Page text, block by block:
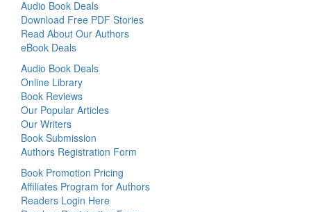
Audio Book Deals
Download Free PDF Stories
Read About Our Authors
eBook Deals
Audio Book Deals
Online Library
Book Reviews
Our Popular Articles
Our Writers
Book Submission
Authors Registration Form
Book Promotion Pricing
Affiliates Program for Authors
Readers Login Here